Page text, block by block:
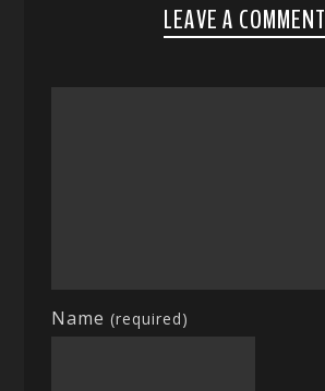
LEAVE A COMMENT
Name(required)